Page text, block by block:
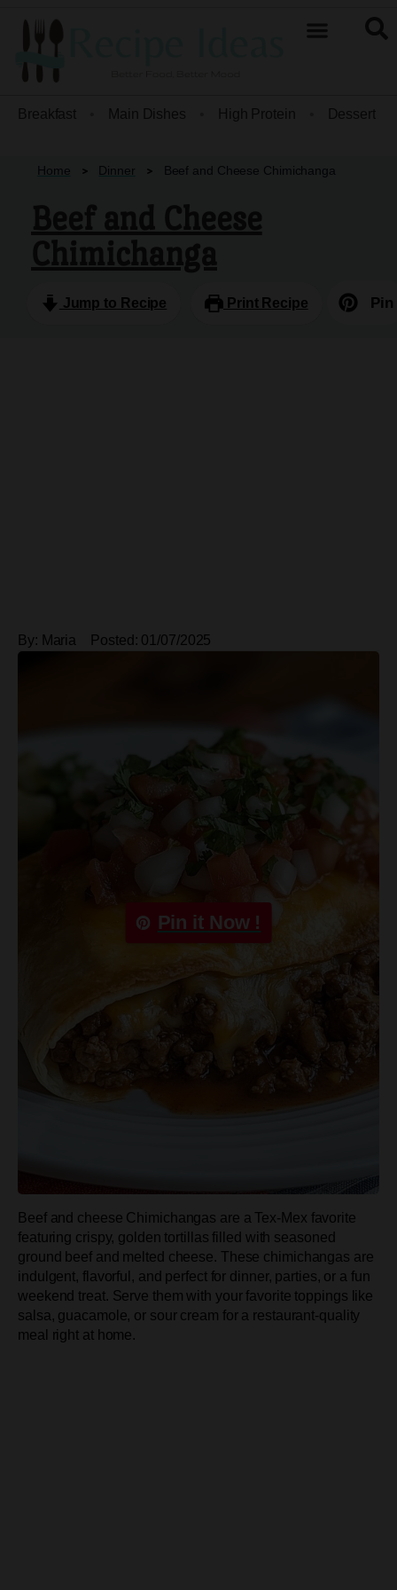
Breakfast Main Dishes High Protein Dessert
Home Dinner Beef and Cheese Chimichanga
Jump to Recipe Print Recipe Pin
By: Maria Posted: 01/07/2025
Pin it Now !
Beef and cheese Chimichangas are a Tex-Mex favorite
featuring crispy, golden tortillas filled with seasoned
ground beef and melted cheese. These chimichangas are
indulgent, flavorful, and perfect for dinner, parties, or a fun
weekend treat. Serve them with your favorite toppings like
salsa, guacamole, or sour cream for a restaurant-quality
meal right at home.